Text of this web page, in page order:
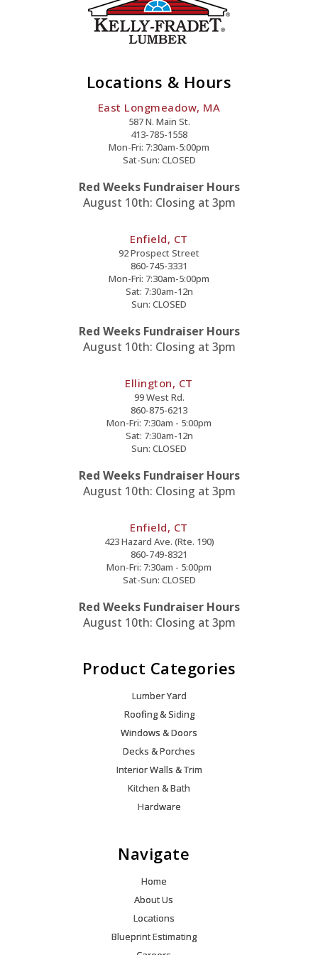
Locations & Hours
East Longmeadow, MA
587 N. Main St.
413-785-1558
Mon-Fri: 7:30am-5:00pm
Sat-Sun: CLOSED
Red Weeks Fundraiser Hours
August 10th: Closing at 3pm
Enfield, CT
92 Prospect Street
860-745-3331
Mon-Fri: 7:30am-5:00pm
Sat: 7:30am-12n
Sun: CLOSED
Red Weeks Fundraiser Hours
August 10th: Closing at 3pm
Ellington, CT
99 West Rd.
860-875-6213
Mon-Fri: 7:30am - 5:00pm
Sat: 7:30am-12n
Sun: CLOSED
Red Weeks Fundraiser Hours
August 10th: Closing at 3pm
Enfield, CT
423 Hazard Ave. (Rte. 190)
860-749-8321
Mon-Fri: 7:30am - 5:00pm
Sat-Sun: CLOSED
Red Weeks Fundraiser Hours
August 10th: Closing at 3pm
Product Categories
Lumber Yard
Roofing & Siding
Windows & Doors
Decks & Porches
Interior Walls & Trim
Kitchen & Bath
Hardware
Navigate
Home
About Us
Locations
Blueprint Estimating